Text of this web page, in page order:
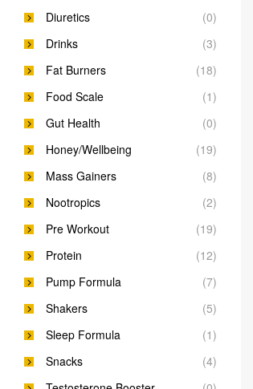
Diuretics
(0)
Drinks
(3)
Fat Burners
(18)
Food Scale
(1)
Gut Health
(0)
Honey/Wellbeing
(19)
Mass Gainers
(8)
Nootropics
(2)
Pre Workout
(19)
Protein
(12)
Pump Formula
(7)
Shakers
(5)
Sleep Formula
(1)
Snacks
(4)